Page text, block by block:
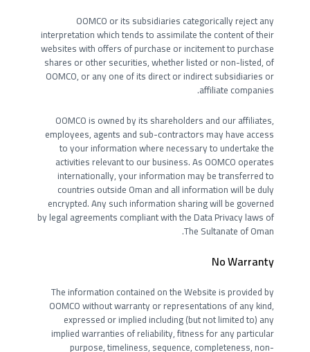
OOMCO or its subsidiaries categorically reject any
interpretation which tends to assimilate the content of their
websites with offers of purchase or incitement to purchase
shares or other securities, whether listed or non-listed, of
OOMCO, or any one of its direct or indirect subsidiaries or
affiliate companies.
OOMCO is owned by its shareholders and our affiliates,
employees, agents and sub-contractors may have access
to your information where necessary to undertake the
activities relevant to our business. As OOMCO operates
internationally, your information may be transferred to
countries outside Oman and all information will be duly
encrypted. Any such information sharing will be governed
by legal agreements compliant with the Data Privacy laws of
The Sultanate of Oman.
No Warranty
The information contained on the Website is provided by
OOMCO without warranty or representations of any kind,
expressed or implied including (but not limited to) any
implied warranties of reliability, fitness for any particular
purpose, timeliness, sequence, completeness, non-